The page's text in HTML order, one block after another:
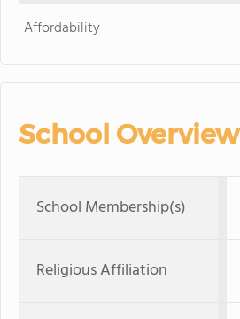
Affordability
School Overview
School Membership(s)
Religious Affiliation